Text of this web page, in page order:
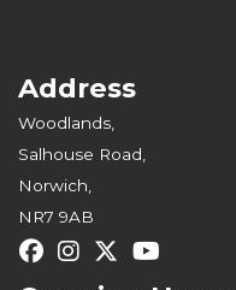
Address
Woodlands,
Salhouse Road,
Norwich,
NR7 9AB